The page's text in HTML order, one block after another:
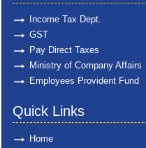
Income Tax Dept.
GST
Pay Direct Taxes
Ministry of Company Affairs
Employees Provident Fund
Quick Links
Home